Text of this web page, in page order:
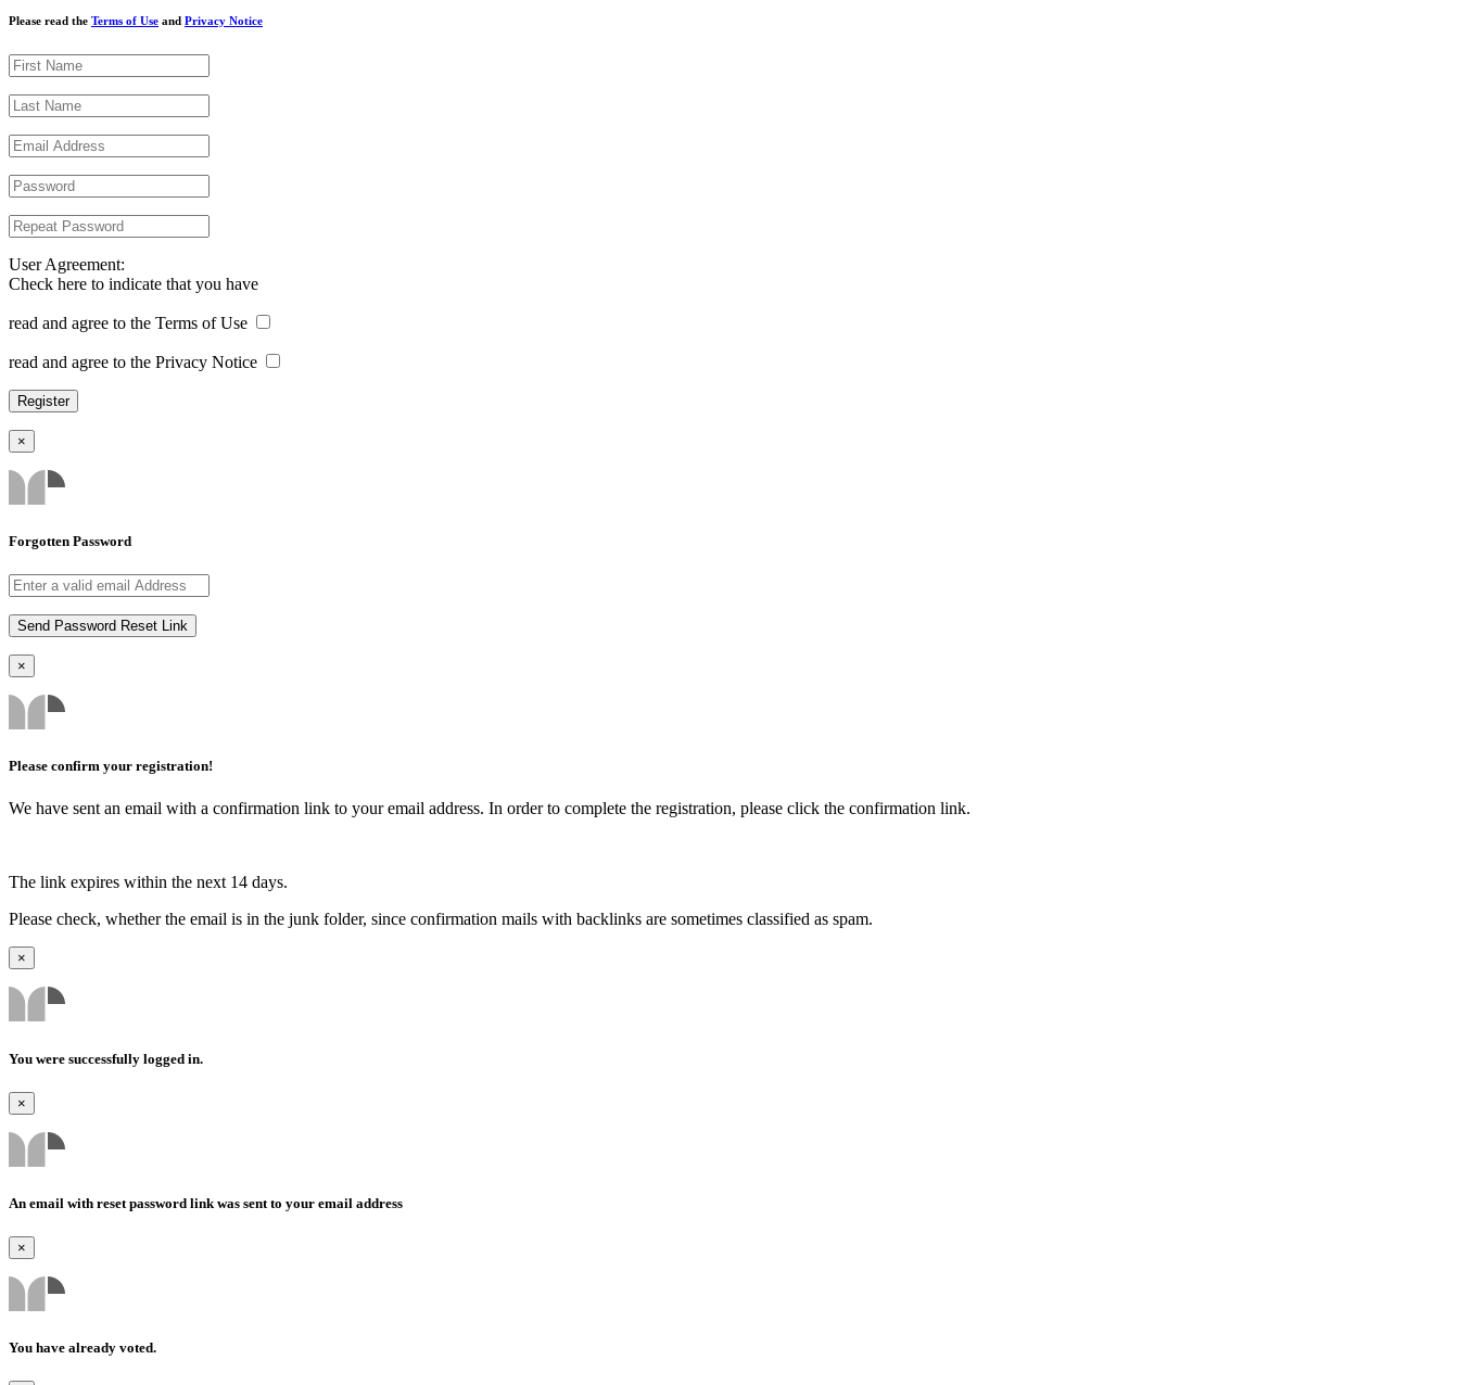
Please read the Terms of Use and Privacy Notice
User Agreement:
Check here to indicate that you have
read and agree to the Terms of Use
read and agree to the Privacy Notice
×
Forgotten Password
×
Please confirm your registration!
We have sent an email with a confirmation link to your email address. In order to complete the registration, please click the confirmation link.
The link expires within the next 14 days.
Please check, whether the email is in the junk folder, since confirmation mails with backlinks are sometimes classified as spam.
×
You were successfully logged in.
×
An email with reset password link was sent to your email address
×
You have already voted.